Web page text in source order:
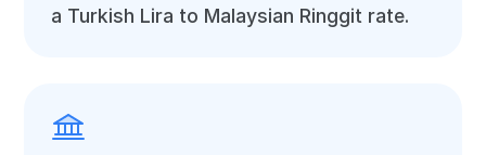
a Turkish Lira to Malaysian Ringgit rate.